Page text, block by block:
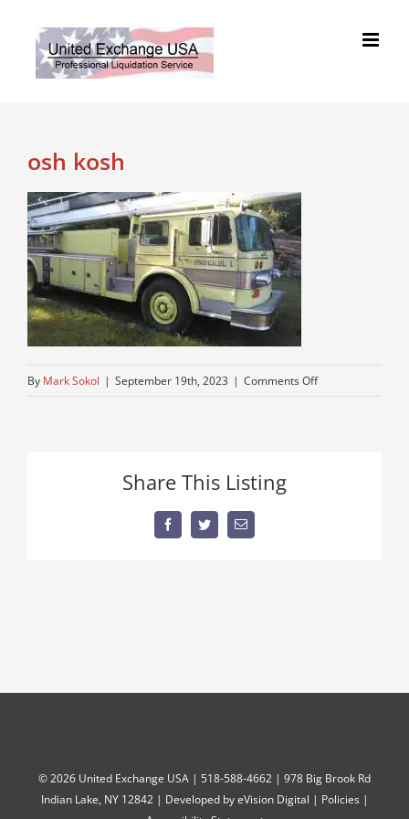
content
osh kosh
By Mark Sokol | September 19th, 2023 | Comments Offon
Share This Listing
FacebookTwitterEmail
©2026 United Exchange USA | 518-588-4662 | 978 Big Brook Rd
Indian Lake, NY 12842 | Developed byeVision Digital | Policies|